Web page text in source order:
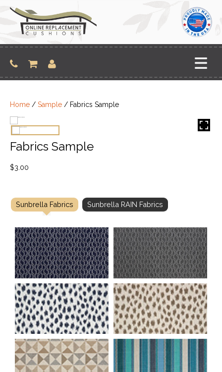
content
Home / Sample / Fabrics Sample
Fabrics Sample
$3.00
Sunbrella Fabrics Sunbrella RAIN Fabrics